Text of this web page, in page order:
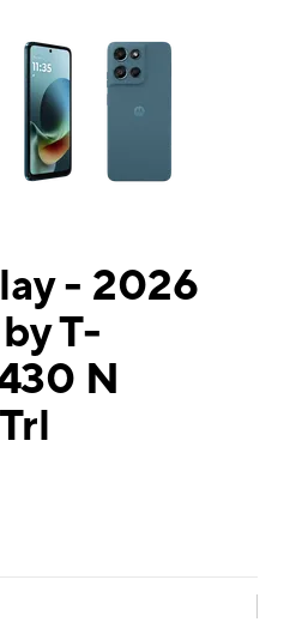
of small thumbnails. Selecting a
- 2026
T-
N